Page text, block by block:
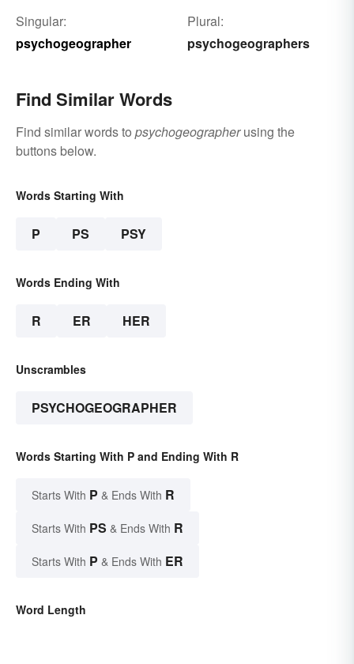
Singular:
psychogeographer
Plural:
psychogeographers
Find Similar Words
Find similar words to psychogeographerusing the
buttons below.
Words Starting With
P PS PSY
Words Ending With
R ER HER
Unscrambles
PSYCHOGEOGRAPHER
Words Starting With P and Ending With R
Starts With P & Ends With R
Starts With PS & Ends With R
Starts With P & Ends With ER
Word Length